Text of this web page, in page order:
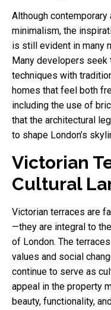
Although
minimalism, the
is still evident in many
Many developers seek
techniques with
homes that feel both
including the use of
that the architectural
to shape London’s
Victorian
Cultural
Victorian terraces are
—they are integral to
of London. The
values and social
continue to serve as
appeal in the property
beauty, functionality,